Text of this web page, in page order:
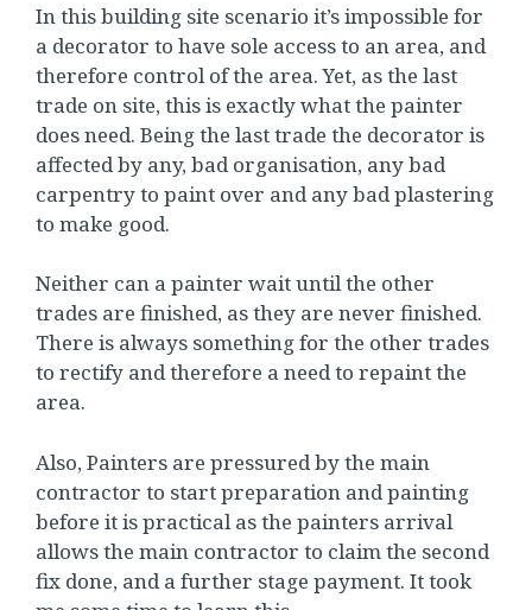
In this building site scenario it’s impossible for
a decorator to have sole access to an area, and
therefore control of the area. Yet, as the last
trade on site, this is exactly what the painter
does need. Being the last trade the decorator is
affected by any, bad organisation, any bad
carpentry to paint over and any bad plastering
to make good.
Neither can a painter wait until the other
trades are finished, as they are never finished.
There is always something for the other trades
to rectify and therefore a need to repaint the
area.
Also, Painters are pressured by the main
contractor to start preparation and painting
before it is practical as the painters arrival
allows the main contractor to claim the second
fix done, and a further stage payment. It took